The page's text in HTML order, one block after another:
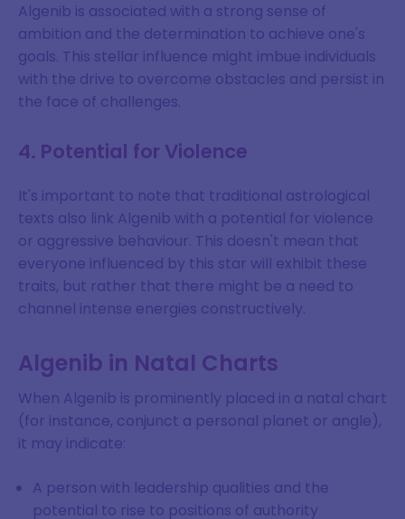
Algenib is associated with a strong sense of
ambition and the determination to achieve one's
goals. This stellar influence might imbue individuals
with the drive to overcome obstacles and persist in
the face of challenges.
4. Potential for Violence
It's important to note that traditional astrological
texts also link Algenib with a potential for violence
or aggressive behaviour. This doesn't mean that
everyone influenced by this star will exhibit these
traits, but rather that there might be a need to
channel intense energies constructively.
Algenib in Natal Charts
When Algenib is prominently placed in a natal chart
(for instance, conjunct a personal planet or angle),
it may indicate:
A person with leadership qualities and the
potential to rise to positions of authority